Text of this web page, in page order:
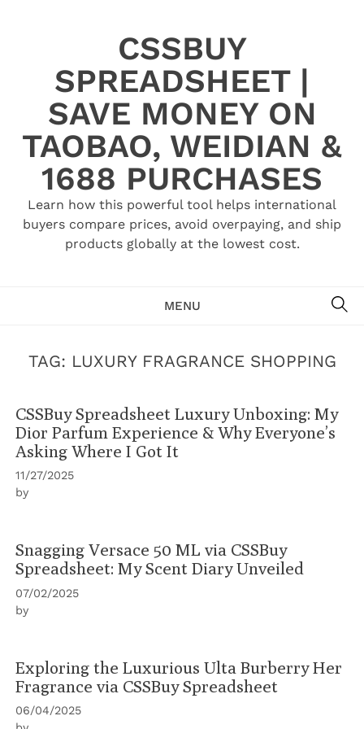
CSSBUY
SPREADSHEET |
SAVE MONEY ON
TAOBAO, WEIDIAN &
1688 PURCHASES
Learn how this powerful tool helps international
buyers compare prices, avoid overpaying, and ship
products globally at the lowest cost.
MENU
TAG: LUXURY FRAGRANCE SHOPPING
CSSBuy Spreadsheet Luxury Unboxing: My
Dior Parfum Experience & Why Everyone’s
Asking Where I Got It
11/27/2025
by
Snagging Versace 50 ML via CSSBuy
Spreadsheet: My Scent Diary Unveiled
07/02/2025
by
Exploring the Luxurious Ulta Burberry Her
Fragrance via CSSBuy Spreadsheet
06/04/2025